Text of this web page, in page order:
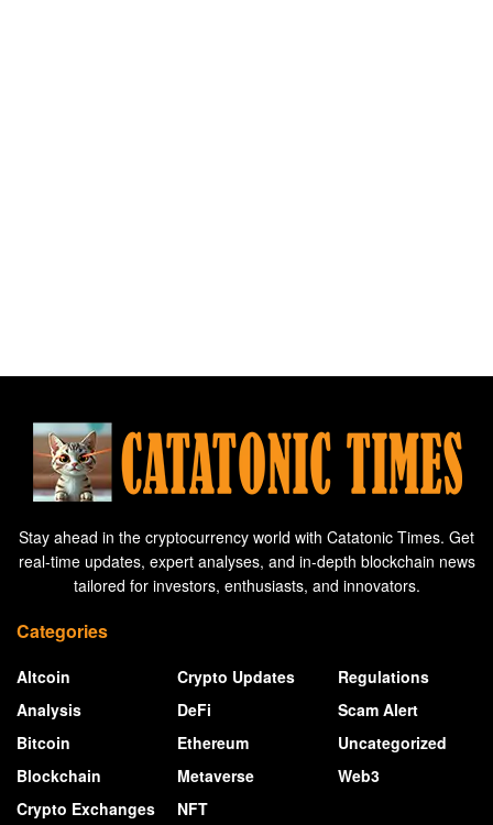
Stay ahead in the cryptocurrency world with Catatonic Times. Get
real-time updates, expert analyses, and in-depth blockchain news
tailored for investors, enthusiasts, and innovators.
Categories
Altcoin
Analysis
Bitcoin
Blockchain
Crypto Exchanges
Crypto Updates
DeFi
Ethereum
Metaverse
NFT
Regulations
Scam Alert
Uncategorized
Web3